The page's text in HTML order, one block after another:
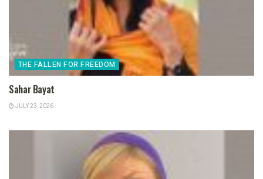
THE FALLEN FOR FREEDOM
Sahar Bayat
JULY 23, 2026